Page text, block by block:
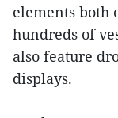
elements both
hundreds of
also feature
displays.